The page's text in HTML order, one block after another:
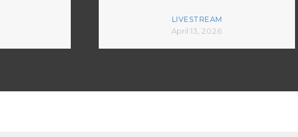
LIVESTREAM
April 13, 2026